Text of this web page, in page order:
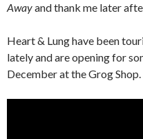
Awayand thank me later
Heart & Lung have been
lately and are opening for
December at the Grog